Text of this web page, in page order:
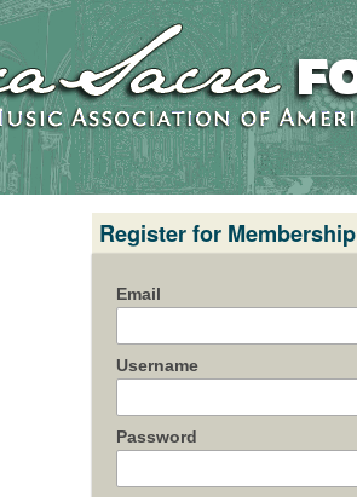
Register for Membership
Email
Username
Password